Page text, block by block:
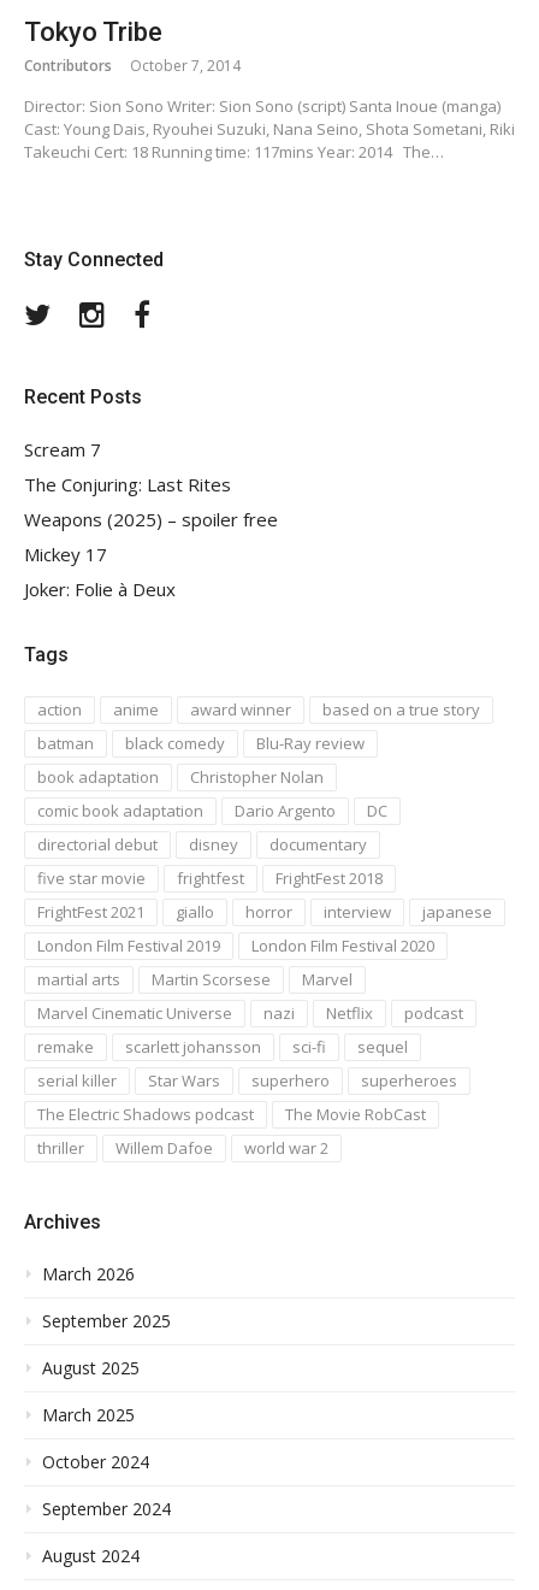
Tokyo Tribe
Contributors October 7, 2014
Director: Sion Sono Writer: Sion Sono (script) Santa Inoue (manga)
Cast: Young Dais, Ryouhei Suzuki, Nana Seino, Shota Sometani, Riki
Takeuchi Cert: 18 Running time: 117mins Year: 2014 The…
Stay Connected
TwitterInstagram
Recent Posts
Scream 7
The Conjuring: Last Rites
Weapons (2025) – spoiler free
Mickey 17
Joker: Folie à Deux
Tags
action anime award winner
based on a true story
batman
black comedy
Blu-Ray review
book adaptation
Christopher Nolan
comic book adaptation
Dario Argento
DC
directorial debut
disney
documentary
five star movie
frightfest
FrightFest 2018
FrightFest 2021
giallo horror interview
japanese
London Film Festival 2019
London Film Festival 2020
martial arts
Martin Scorsese
Marvel
Marvel Cinematic Universe
nazi Netflix
podcast
remake
scarlett johansson sci-fi
sequel
serial killer
Star Wars superhero
superheroes
The Electric Shadows podcast
The Movie RobCast
thriller
Willem Dafoe world war 2
Archives
March 2026
September 2025
August 2025
March 2025
October 2024
September 2024
August 2024